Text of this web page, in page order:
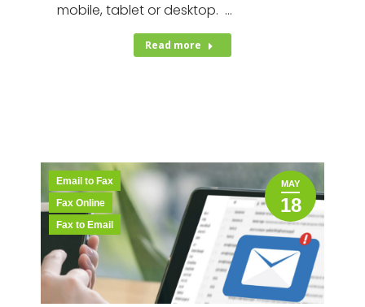
mobile, tablet or desktop. …
Read more
MAY
18
Email to Fax
Fax Online
Fax to Email